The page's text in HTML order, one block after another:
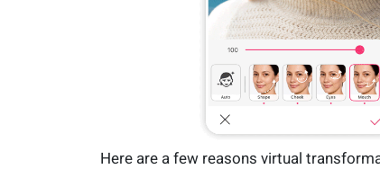
Here are a few reasons virtual